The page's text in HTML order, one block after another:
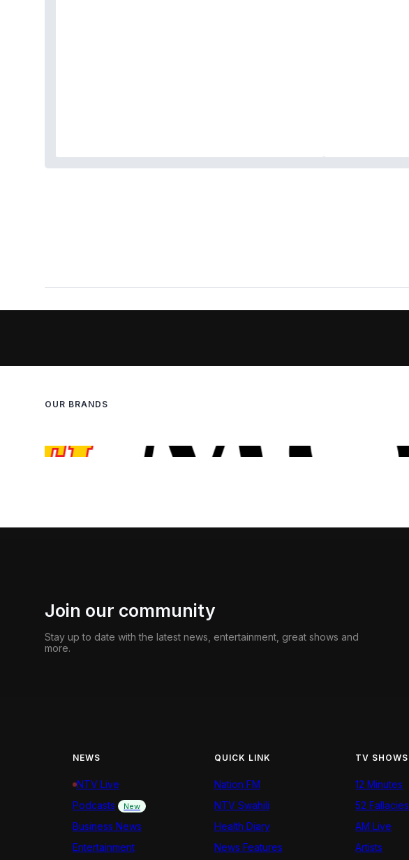
OUR BRANDS
Join our community
Stay up to date with the latest news, entertainment, great shows and
more.
NEWS
NTV Live
Podcasts
New
Business News
Entertainment
QUICK LINK
Nation FM
NTV Swahili
Health Diary
News Features
TV SHOWS
12 Minutes
52 Fallacies
AM Live
Artists